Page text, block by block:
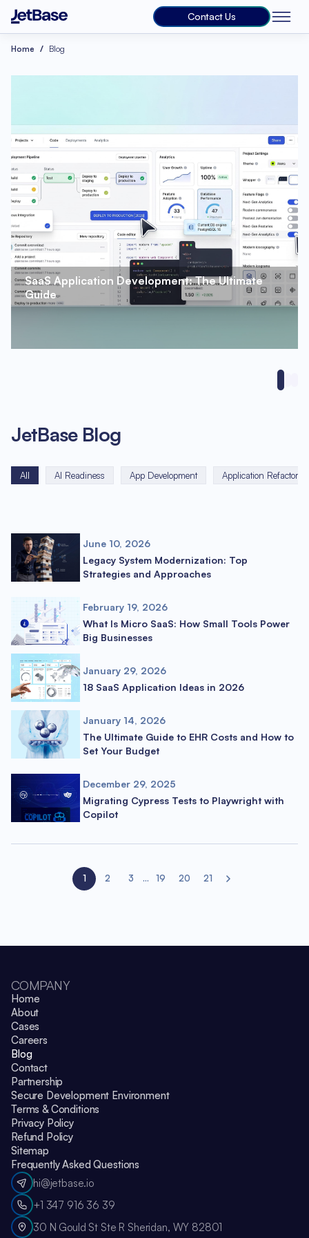
Contact Us
Home Blog
SaaS Application Development: The Ultimate
Guide
JetBase Blog
All AI Readiness App Development Application
June 10, 2026
Legacy System Modernization: Top
Strategies and Approaches
February 19, 2026
What Is Micro SaaS: How Small Tools Power
Big Businesses
January 29, 2026
18 SaaS Application Ideas in 2026
January 14, 2026
The Ultimate Guide to EHR Costs and How to
Set Your Budget
December 29, 2025
Migrating Cypress Tests to Playwright with
Copilot
1 2 3 ... 19 20
21
COMPANY
Home
About
Cases
Careers
Blog
Contact
Partnership
Secure Development Environment
Terms & Conditions
Privacy Policy
Refund Policy
Sitemap
Frequently Asked Questions
hi@jetbase.io
+1 347 916 36 39
30 N Gould St Ste R Sheridan, WY 82801